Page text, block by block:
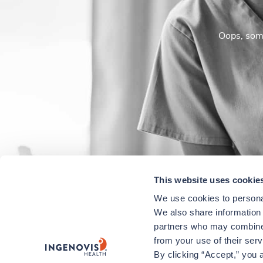
This website uses
We use cookies to
We also share
partners who may
from your use of their
By clicking “Accept,” you
Oops,